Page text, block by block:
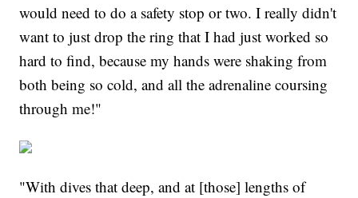
would need to do a safety stop or two. I really didn't
want to just drop the ring that I had just worked so
hard to find, because my hands were shaking from
both being so cold, and all the adrenaline coursing
through me!"
"With dives that deep, and at [those] lengths of